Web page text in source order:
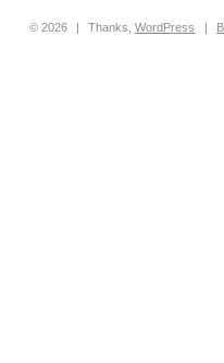
© 2026 | Thanks,WordPress |